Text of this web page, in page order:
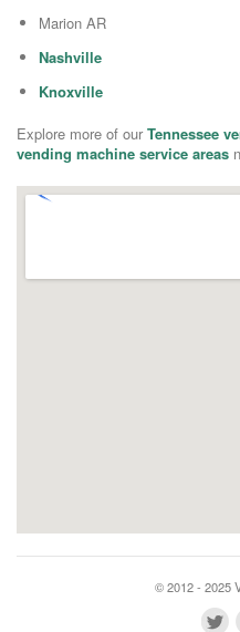
Marion AR
Nashville
Knoxville
Explore more of our Tennessee
vending machine service areas
© 2012 - 2025